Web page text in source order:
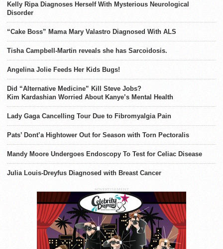
Kelly Ripa Diagnoses Herself With Mysterious Neurological
Disorder
“Cake Boss” Mama Mary Valastro Diagnosed With ALS
Tisha Campbell-Martin reveals she has Sarcoidosis.
Angelina Jolie Feeds Her Kids Bugs!
Did “Alternative Medicine” Kill Steve Jobs?
Kim Kardashian Worried About Kanye’s Mental Health
Lady Gaga Cancelling Tour Due to Fibromyalgia Pain
Pats’ Dont’a Hightower Out for Season with Torn Pectoralis
Mandy Moore Undergoes Endoscopy To Test for Celiac Disease
Julia Louis-Dreyfus Diagnosed with Breast Cancer
ADVERTISEMENT